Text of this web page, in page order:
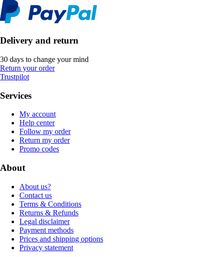
Delivery and return
30 days to change your mind
Return your order
Trustpilot
Services
My account
Help center
Follow my order
Return my order
Promo codes
About
About us?
Contact us
Terms & Conditions
Returns & Refunds
Legal disclaimer
Payment methods
Prices and shipping options
Privacy statement